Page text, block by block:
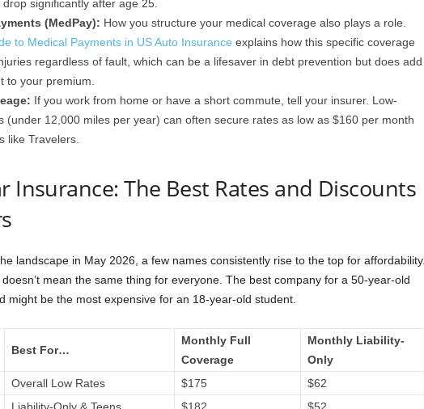
significantly after age 25.
(MedPay): How you structure your medical coverage also plays a role.
to Medical Payments in US Auto Insurance explains how this specific coverage
regardless of fault, which can be a lifesaver in debt prevention but does add
to your premium.
If you work from home or have a short commute, tell your insurer. Low-
(under 12,000 miles per year) can often secure rates as low as $160 per month
like Travelers.
Insurance: The Best Rates and Discounts
landscape in May 2026, a few names consistently rise to the top for affordability.
doesn’t mean the same thing for everyone. The best company for a 50-year-old
might be the most expensive for an 18-year-old student.
Best For…
Monthly Full
Coverage
Monthly Liability-
Only
Overall Low Rates $175
$62